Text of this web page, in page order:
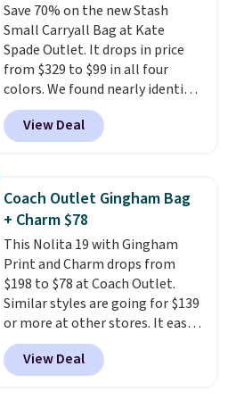
leather or signature canvas at
this price. Shipping is free.
Save 70% on the new Stash
Small Carryall Bag at Kate
Spade Outlet. It drops in price
from $329 to $99 in all four
colors. We found nearly identical
ones selling for $140-$250 at
other stores. It's crafted in
pebbled leather and comes with
hands-free. Shipping is free. This
is a final sale and cannot be
exchanged or returned.
View Deal
Coach Outlet Gingham Bag
+ Charm $78
This Nolita 19 with Gingham
Print and Charm drops from
$198 to $78 at Coach Outlet.
Similar styles are going for $139
or more at other stores. It easily
converts from a bag to a
wristlet and features a
removable cherry charm.
View Deal